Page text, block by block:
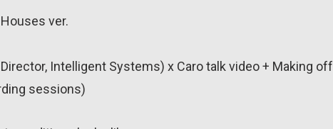
ver.
Intelligent Systems) x Caro talk video + Making off
sessions)